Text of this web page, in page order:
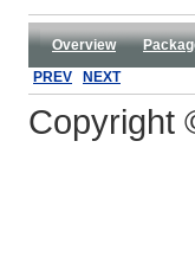
Overview
PREV
NEXT
Copyright